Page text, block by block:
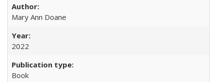
Mary Ann Doane
2022
Book